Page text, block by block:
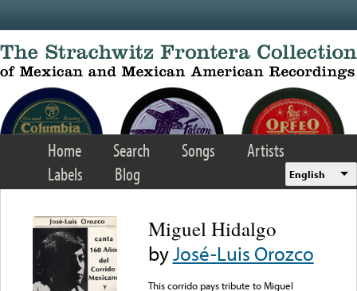
Home Search Songs
Artists
Labels
Blog English
Miguel Hidalgo
byJosé-Luis Orozco
This corrido pays tribute to Miguel